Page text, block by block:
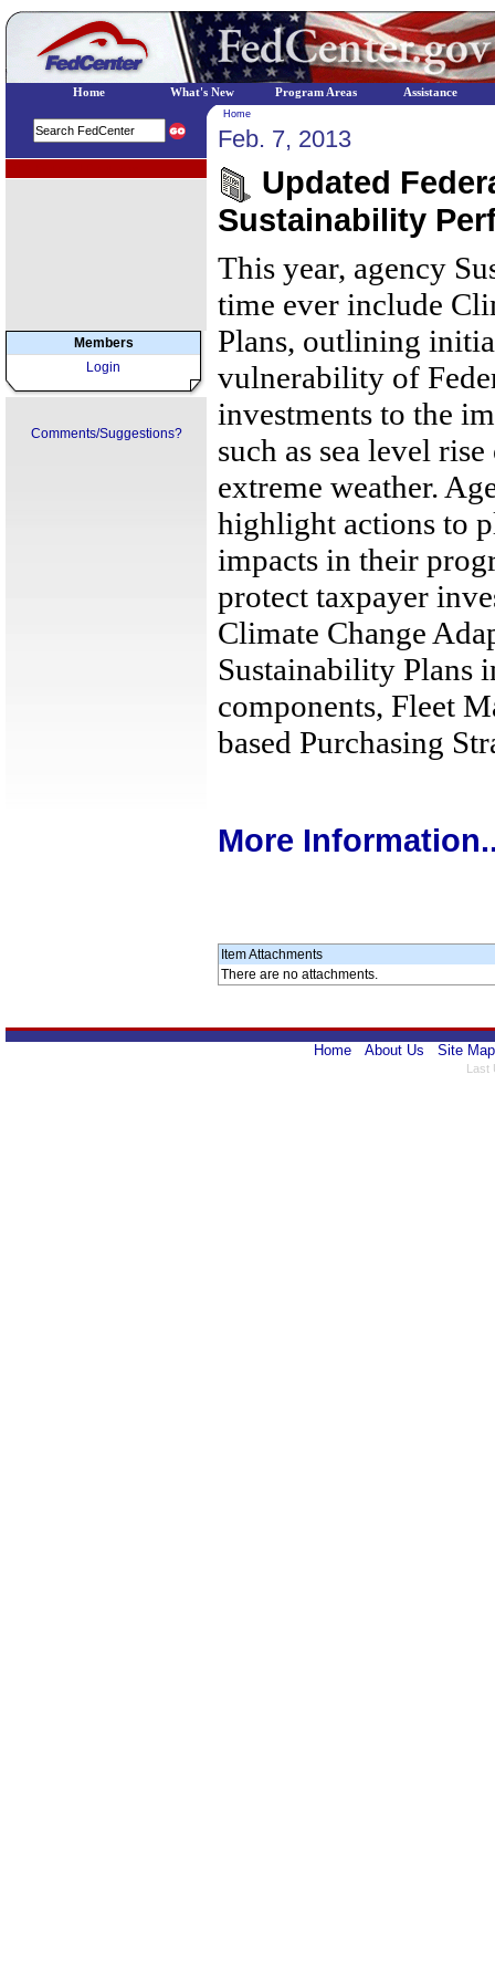
Members
Login
Comments/Suggestions?
Home
Feb. 7, 2013
Updated
Sustainability
This year, agency
time ever include
Plans, outlining
vulnerability of
investments to the
such as sea level
extreme weather.
highlight actions to
impacts in their
protect taxpayer
Climate Change
Sustainability Plans
components, Fleet
based Purchasing
More
Item Attachments
There are no attachments.
Home About Us Site Map
Last
Home What's New Program Areas Assistance